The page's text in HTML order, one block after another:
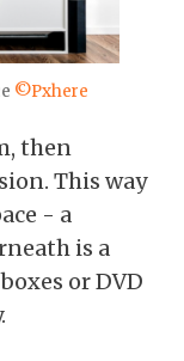
©Pxhere
then
This way
- a
is a
or DVD